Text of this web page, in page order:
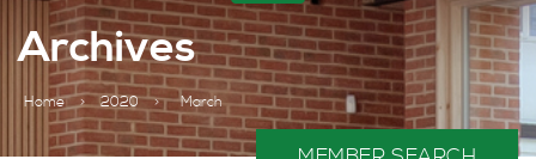
navigation
Archives
Home > 2020 > March